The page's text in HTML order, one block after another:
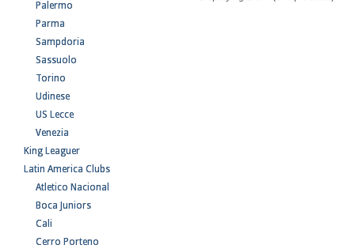
Palermo
Parma
Sampdoria
Sassuolo
Torino
Udinese
US Lecce
Venezia
King Leaguer
Latin America Clubs
Atletico Nacional
Boca Juniors
Cali
Cerro Porteno